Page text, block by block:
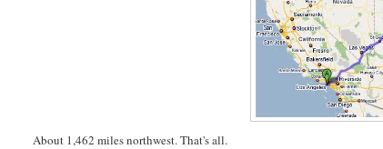
About 1,462 miles northwest. That's all.